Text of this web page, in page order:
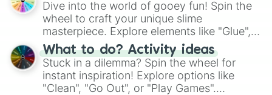
choices such as sushi or a classic burger.
Dive into the world of gooey fun! Spin the
wheel to craft your unique slime
masterpiece. Explore elements like "Glue",
"Blue Coloring", "Googly Eyes", and more.
From shimmering "Black Glitter" to vibrant
"Pink Coloring", each spin unveils a new
ingredient.
What to do? Activity ideas
Stuck in a dilemma? Spin the wheel for
instant inspiration! Explore options like
"Clean", "Go Out", or "Play Games".